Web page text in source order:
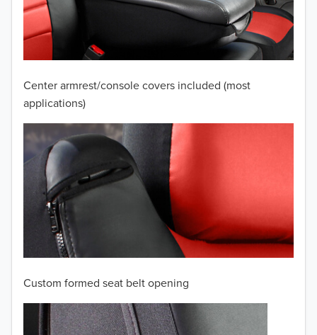
50% OFF!
Center armrest/console covers included (most
applications)
Custom formed seat belt opening
2009
2008
2006
2005
2004
2003
2002
2001
2000
1999